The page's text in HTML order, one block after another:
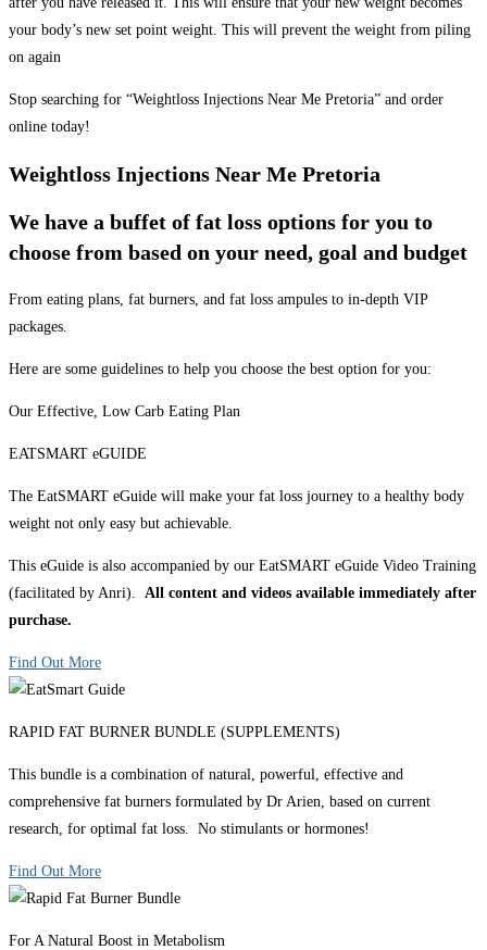
your body’s new set point weight. This will prevent the weight from piling
on again
Stop searching for “Weightloss Injections Near Me Pretoria” and order
online today!
Weightloss Injections Near Me Pretoria
We have a buffet of fat loss options for you to
choose from based on your need, goal and budget
From eating plans, fat burners, and fat loss ampules to in-depth VIP
packages.
Here are some guidelines to help you choose the best option for you:
Our Effective, Low Carb Eating Plan
EATSMART eGUIDE
The EatSMART eGuide will make your fat loss journey to a healthy body
weight not only easy but achievable.
This eGuide is also accompanied by our EatSMART eGuide Video Training
(facilitated by Anri). All content and videos available immediately after
purchase.
Find Out More
RAPID FAT BURNER BUNDLE (SUPPLEMENTS)
This bundle is a combination of natural, powerful, effective and
comprehensive fat burners formulated by Dr Arien, based on current
research, for optimal fat loss. No stimulants or hormones!
Find Out More
For A Natural Boost in Metabolism